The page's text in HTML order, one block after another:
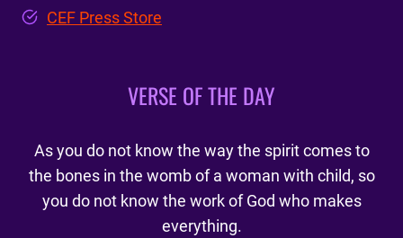
CEF Press Store
VERSE OF THE DAY
As you do not know the way the spirit comes to
the bones in the womb of a woman with child, so
you do not know the work of God who makes
everything.